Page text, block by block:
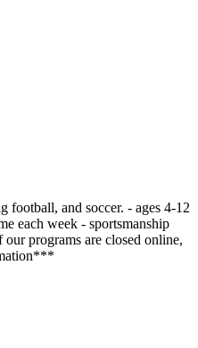
football, and soccer. - ages 4-12
each week - sportsmanship
programs are closed online,